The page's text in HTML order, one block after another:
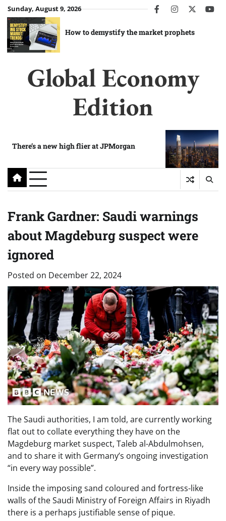
Skip
to
content
Sunday, August 9, 2026 facebookinstagram
twitter
How to demystify the market prophets
Global Economy
Edition
There’s a new high flier at JPMorgan
Frank Gardner: Saudi warnings
about Magdeburg suspect were
ignored
Posted on December 22, 2024
The Saudi authorities, I am told, are currently working
flat out to collate everything they have on the
Magdeburg market suspect, Taleb al-Abdulmohsen,
and to share it with Germany’s ongoing investigation
“in every way possible”.
Inside the imposing sand coloured and fortress-like
walls of the Saudi Ministry of Foreign Affairs in Riyadh
there is a perhaps justifiable sense of pique.